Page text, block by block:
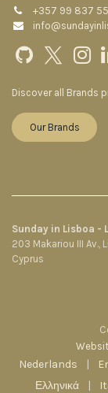
+357 99 837
Discover all Brands
Our Brands
Sunday in Lisboa -
203 Makariou III Av.,
Cyprus
Nederlands |
Ελληνικά
|